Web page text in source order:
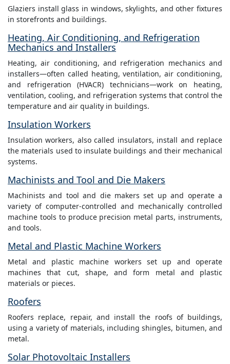
Glaziers install glass in windows, skylights, and other fixtures
in storefronts and buildings.
Heating, Air Conditioning, and Refrigeration
Mechanics and Installers
Heating, air conditioning, and refrigeration mechanics and
installers—often called heating, ventilation, air conditioning,
and refrigeration (HVACR) technicians—work on heating,
ventilation, cooling, and refrigeration systems that control the
temperature and air quality in buildings.
Insulation Workers
Insulation workers, also called insulators, install and replace
the materials used to insulate buildings and their mechanical
systems.
Machinists and Tool and Die Makers
Machinists and tool and die makers set up and operate a
variety of computer-controlled and mechanically controlled
machine tools to produce precision metal parts, instruments,
and tools.
Metal and Plastic Machine Workers
Metal and plastic machine workers set up and operate
machines that cut, shape, and form metal and plastic
materials or pieces.
Roofers
Roofers replace, repair, and install the roofs of buildings,
using a variety of materials, including shingles, bitumen, and
metal.
Solar Photovoltaic Installers